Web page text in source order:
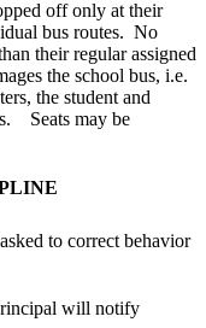
off only at their
bus routes. No
their regular assigned
the school bus, i.e.
the student and
Seats may be
to correct behavior
will notify